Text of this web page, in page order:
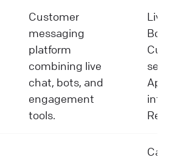
Customer
messaging
platform
combining live
chat, bots, and
engagement
tools.
Live
Bots,
App
Case